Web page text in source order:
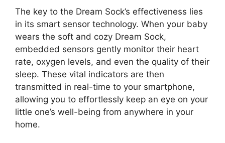
The key ⁣to the Dream Sock’s effectiveness lies
in its smart sensor technology. When your baby
wears the ‌soft and‌ cozy Dream Sock,
embedded sensors gently ⁣monitor their heart
rate, oxygen levels, and even⁢ the quality of their
sleep. These vital indicators are ⁢then
transmitted in real-time to your smartphone,
⁤allowing you to effortlessly keep ‍an eye on your
little one’s well-being‍ from anywhere in your
home.